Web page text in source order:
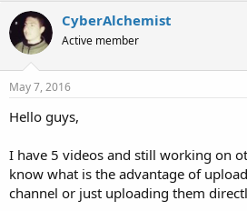
s
t
a
r
t
r
a
t
CyberAlchemist
Active member
May 7, 2016
Hello guys,
I have 5 videos and still working on
know what is the advantage of
channel or just uploading them